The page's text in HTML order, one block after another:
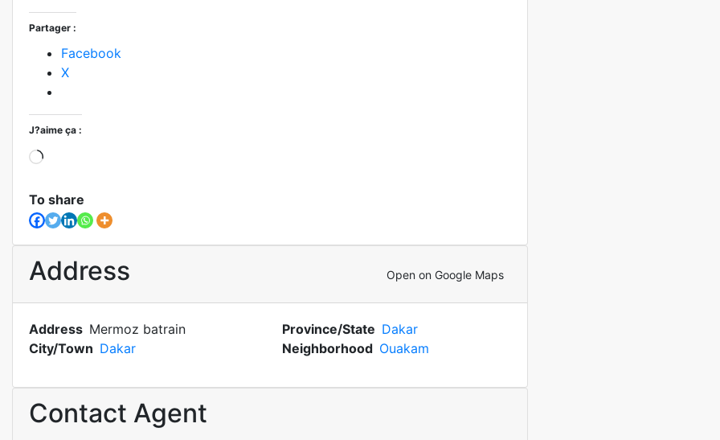
Partager :
Facebook
X
J?aime ça :
To share
Address Open on Google Maps
Address Mermoz batrain Province/State Dakar
City/Town Dakar Neighborhood Ouakam
Contact Agent